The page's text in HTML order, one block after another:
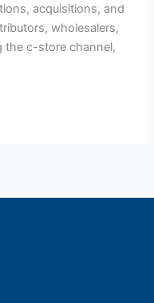
acquisitions, and
wholesalers,
the c-store channel,